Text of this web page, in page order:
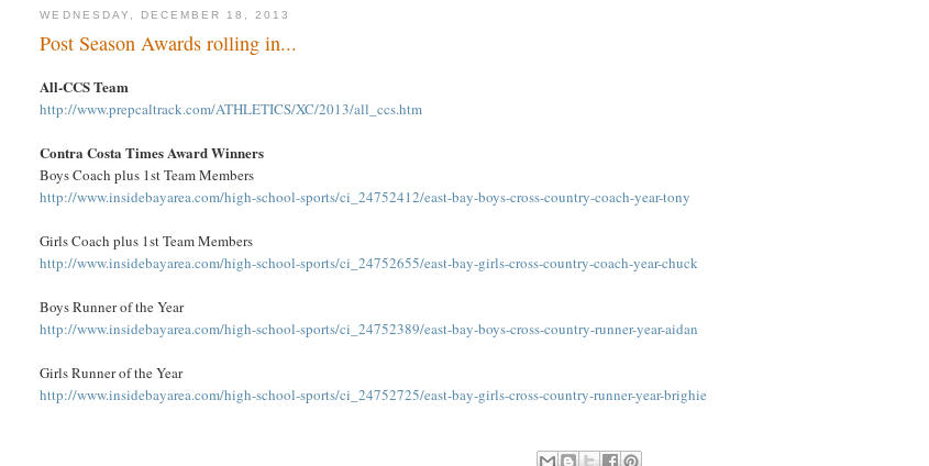
WEDNESDAY, DECEMBER 18, 2013
Post Season Awards rolling in...
All-CCS Team
http://www.prepcaltrack.com/ATHLETICS/XC/2013/all_ccs.htm
Contra Costa Times Award Winners
Boys Coach plus 1st Team Members
http://www.insidebayarea.com/high-school-sports/ci_24752412/east-bay-boys-cross-country-coach-year-tony
Girls Coach plus 1st Team Members
http://www.insidebayarea.com/high-school-sports/ci_24752655/east-bay-girls-cross-country-coach-year-chuck
Boys Runner of the Year
http://www.insidebayarea.com/high-school-sports/ci_24752389/east-bay-boys-cross-country-runner-year-aidan
Girls Runner of the Year
http://www.insidebayarea.com/high-school-sports/ci_24752725/east-bay-girls-cross-country-runner-year-brighie